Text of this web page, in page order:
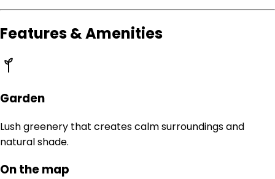
Features & Amenities
Garden
Lush greenery that creates calm surroundings and
natural shade.
On the map